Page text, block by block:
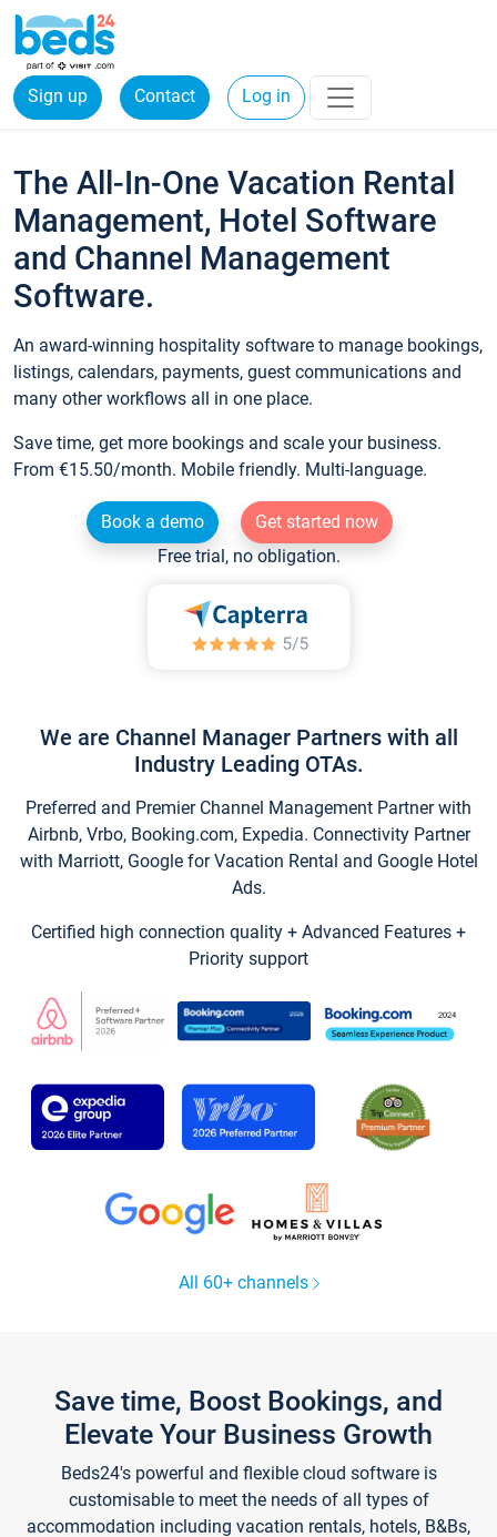
Sign up Contact Log in
The All-In-One Vacation Rental
Management, Hotel Software
and Channel Management
Software.
An award-winning hospitality software to manage bookings,
listings, calendars, payments, guest communications and
many other workflows all in one place.
Save time, get more bookings and scale your business.
From €15.50/month. Mobile friendly. Multi-language.
Book a demo
Get started now
Free trial, no obligation.
We are Channel Manager Partners with all
Industry Leading OTAs.
Preferred and Premier Channel Management Partner with
Airbnb, Vrbo, Booking.com, Expedia. Connectivity Partner
with Marriott, Google for Vacation Rental and Google Hotel
Ads.
Certified high connection quality + Advanced Features +
Priority support
All 60+ channels
Save time, Boost Bookings, and
Elevate Your Business Growth
Beds24's powerful and flexible cloud software is
customisable to meet the needs of all types of
accommodation including vacation rentals, hotels, B&Bs,